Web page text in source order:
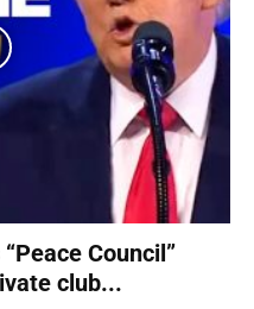
Council”
club...